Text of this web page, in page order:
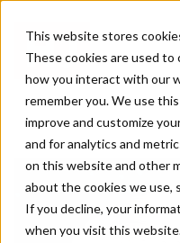
This website stores
These cookies are used
how you interact with our
remember you. We use
improve and customize
and for analytics and
on this website and other
about the cookies we use,
If you decline, your
when you visit this